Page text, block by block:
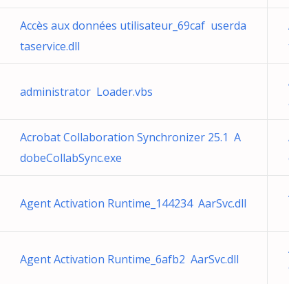
Accès aux données utilisateur_69caf userda
taservice.dll
administrator Loader.vbs
Acrobat Collaboration Synchronizer 25.1 A
dobeCollabSync.exe
Agent Activation Runtime_144234 AarSvc.dll
Agent Activation Runtime_6afb2 AarSvc.dll